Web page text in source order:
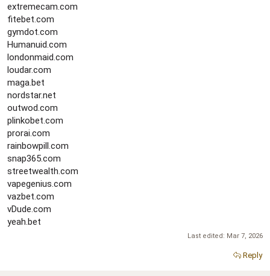
extremecam.com
fitebet.com
gymdot.com
Humanuid.com
londonmaid.com
loudar.com
maga.bet
nordstar.net
outwod.com
plinkobet.com
prorai.com
rainbowpill.com
snap365.com
streetwealth.com
vapegenius.com
vazbet.com
vDude.com
yeah.bet
Last edited: Mar 7, 2026
Reply